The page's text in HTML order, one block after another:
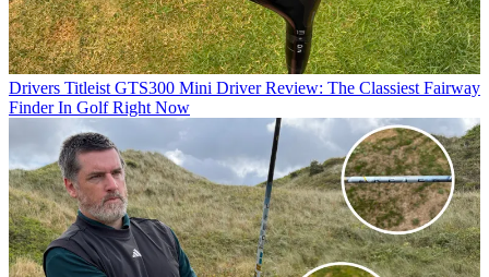
Drivers Titleist GTS300 Mini Driver Review: The Classiest Fairway
Finder In Golf Right Now